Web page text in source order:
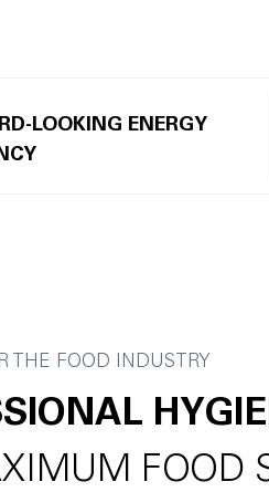
LOOKING ENERGY
THE FOOD INDUSTRY
FOOD